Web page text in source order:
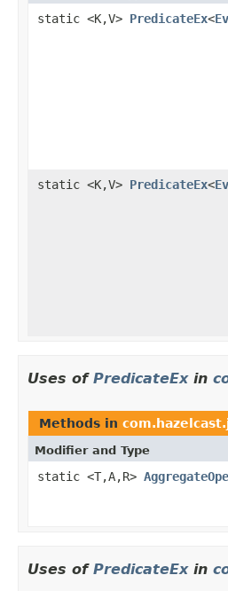
static <K,V> PredicateEx<
static <K,V> PredicateEx<
Uses of PredicateExin
Methods in
Modifier and Type
static <T,A,R>
Uses of PredicateExin